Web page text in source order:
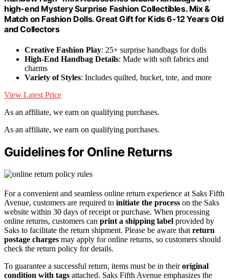
high-end Mystery Surprise Fashion Collectibles. Mix &
Match on Fashion Dolls. Great Gift for Kids 6-12 Years Old
and Collectors
Creative Fashion Play: 25+ surprise handbags for dolls
High-End Handbag Details: Made with soft fabrics and
charms
Variety of Styles: Includes quilted, bucket, tote, and more
View Latest Price
As an affiliate, we earn on qualifying purchases.
As an affiliate, we earn on qualifying purchases.
Guidelines for Online Returns
For a convenient and seamless online return experience at Saks Fifth
Avenue, customers are required to initiate the process on the Saks
website within 30 days of receipt or purchase. When processing
online returns, customers can print a shipping label provided by
Saks to facilitate the return shipment. Please be aware that return
postage charges may apply for online returns, so customers should
check the return policy for details.
To guarantee a successful return, items must be in theiroriginal
condition with tags attached. Saks Fifth Avenue emphasizes the